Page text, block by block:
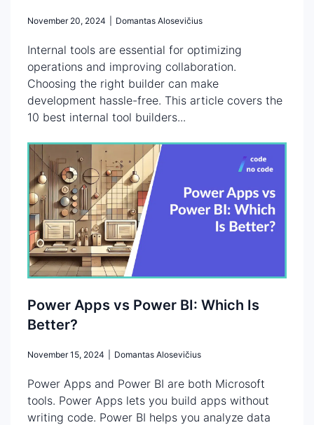
November 20, 2024 Domantas Alosevičius
Internal tools are essential for optimizing
operations and improving collaboration.
Choosing the right builder can make
development hassle-free. This article covers the
10 best internal tool builders...
Power Apps vs Power BI: Which Is
Better?
November 15, 2024 Domantas Alosevičius
Power Apps and Power BI are both Microsoft
tools. Power Apps lets you build apps without
writing code. Power BI helps you analyze data